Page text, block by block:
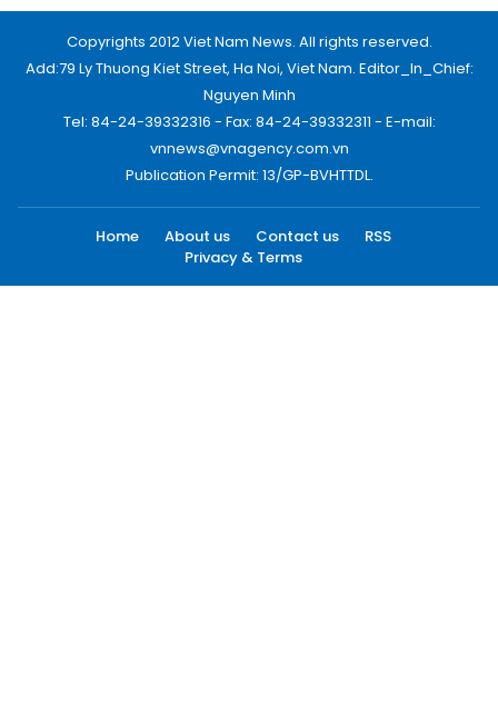
Copyrights 2012 Viet Nam News. All rights reserved.
Add:79 Ly Thuong Kiet Street, Ha Noi, Viet Nam. Editor_In_Chief:
Nguyen Minh
Tel: 84-24-39332316 - Fax: 84-24-39332311 - E-mail:
vnnews@vnagency.com.vn
Publication Permit: 13/GP-BVHTTDL.
Home About us Contact us
RSS
Privacy & Terms